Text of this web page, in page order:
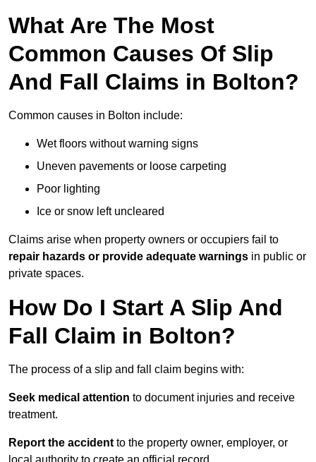
What Are The Most
Common Causes Of Slip
And Fall Claims in Bolton?
Common causes in Bolton include:
Wet floors without warning signs
Uneven pavements or loose carpeting
Poor lighting
Ice or snow left uncleared
Claims arise when property owners or occupiers fail to
repair hazards or provide adequate warnings in public or
private spaces.
How Do I Start A Slip And
Fall Claim in Bolton?
The process of a slip and fall claim begins with:
Seek medical attention to document injuries and receive
treatment.
Report the accident to the property owner, employer, or